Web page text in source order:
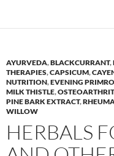
AYURVEDA,BLACKCURRANT,
THERAPIES,CAPSICUM,
NUTRITION,EVENING
MILK THISTLE,
PINE BARK EXTRACT,
WILLOW
HERBALS